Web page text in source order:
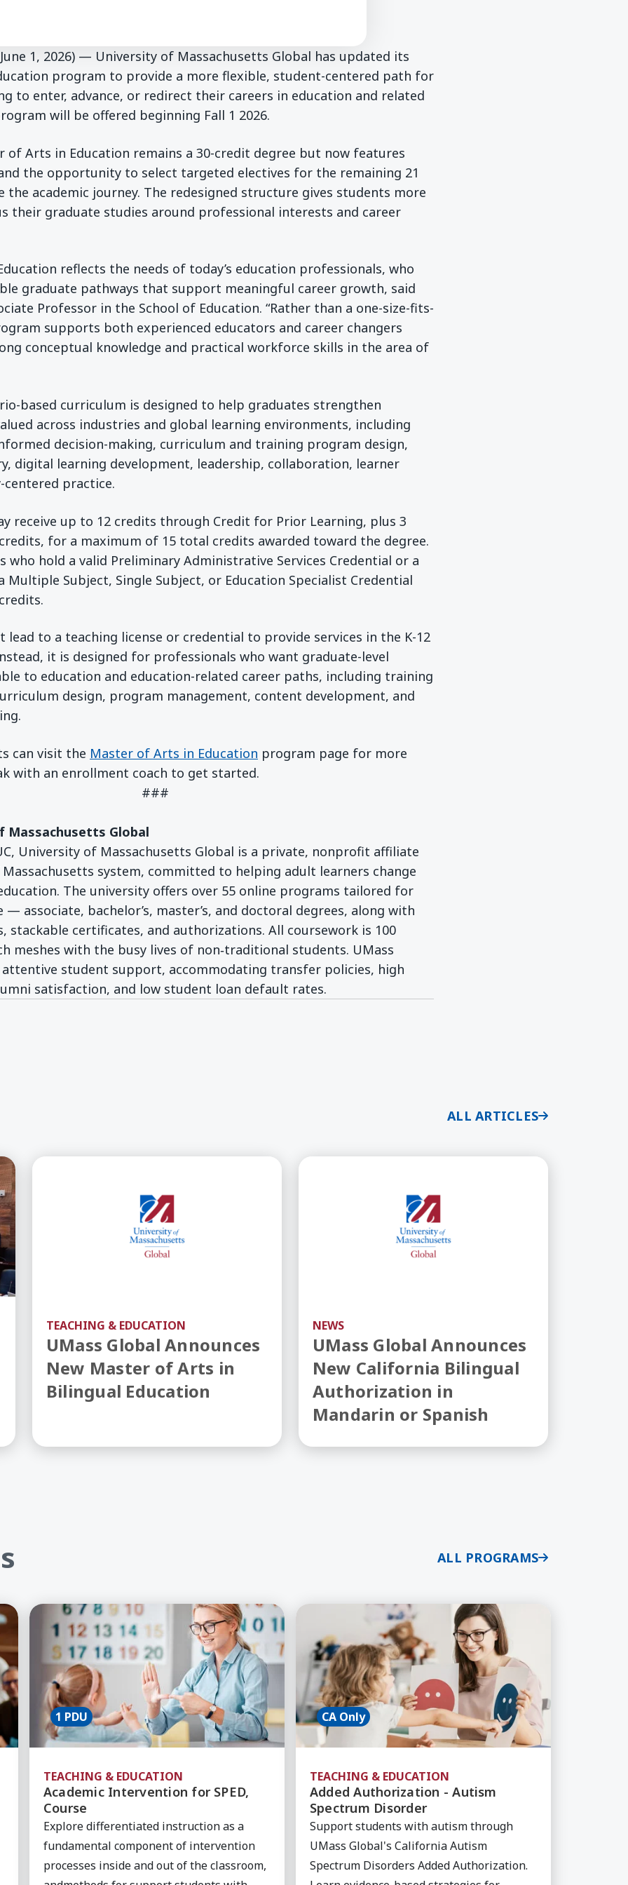
1, 2026) — University of Massachusetts Global has updated its
program to provide a more flexible, student-centered path for
to enter, advance, or redirect their careers in education and related
will be offered beginning Fall 1 2026.
of Arts in Education remains a 30-credit degree but now features
the opportunity to select targeted electives for the remaining 21
the academic journey. The redesigned structure gives students more
their graduate studies around professional interests and career
reflects the needs of today’s education professionals, who
graduate pathways that support meaningful career growth, said
Professor in the School of Education. “Rather than a one-size-fits-
supports both experienced educators and career changers
conceptual knowledge and practical workforce skills in the area of
based curriculum is designed to help graduates strengthen
across industries and global learning environments, including
decision-making, curriculum and training program design,
digital learning development, leadership, collaboration, learner
practice.
receive up to 12 credits through Credit for Prior Learning, plus 3
for a maximum of 15 total credits awarded toward the degree.
who hold a valid Preliminary Administrative Services Credential or a
Multiple Subject, Single Subject, or Education Specialist Credential
lead to a teaching license or credential to provide services in the K-12
it is designed for professionals who want graduate-level
to education and education-related career paths, including training
design, program management, content development, and
can visit the Master of Arts in Education program page for more
with an enrollment coach to get started.
###
Massachusetts Global
University of Massachusetts Global is a private, nonprofit affiliate
system, committed to helping adult learners change
The university offers over 55 online programs tailored for
— associate, bachelor’s, master’s, and doctoral degrees, along with
stackable certificates, and authorizations. All coursework is 100
meshes with the busy lives of non‑traditional students. UMass
student support, accommodating transfer policies, high
satisfaction, and low student loan default rates.
ALL ARTICLES
Cultural/Educational Partnership
TEACHING & EDUCATION
UMass Global Announces
New Master of Arts in
Bilingual Education
UMass Global Announces New Master of Arts in Bilingual Education
NEWS
UMass Global Announces
New California Bilingual
Authorization in
Mandarin or Spanish
UMass Global Announces New California Bilingual
ALL PROGRAMS
the Classroom, Course
Learn More about Academic Intervention for SPED, Course
1 PDU
TEACHING & EDUCATION
Academic Intervention for SPED,
Course
Explore differentiated instruction as a
fundamental component of intervention
processes inside and out of the classroom,
Learn More about Added Authorization - Autism
CA Only
TEACHING & EDUCATION
Added Authorization - Autism
Spectrum Disorder
Support students with autism through
UMass Global's California Autism
Spectrum Disorders Added Authorization.